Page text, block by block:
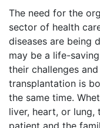
The need for the
sector of health
diseases are being
may be a life-
their challenges
transplantation is
the same time.
liver, heart, or lung,
patient and the